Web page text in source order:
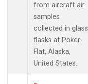
from aircraft air
samples
collected in glass
flasks at Poker
Flat, Alaska,
United States.